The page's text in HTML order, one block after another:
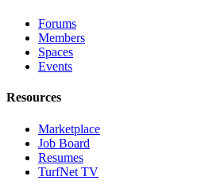
Forums
Members
Spaces
Events
Resources
Marketplace
Job Board
Resumes
TurfNet TV